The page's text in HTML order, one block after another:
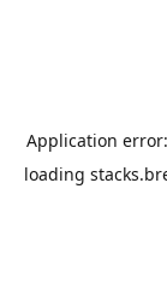
Application
loading